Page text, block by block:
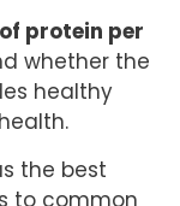
protein per
whether the
healthy
the best
to common